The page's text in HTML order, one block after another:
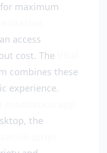
maximum
access
cost. The
combines these
experience.
the